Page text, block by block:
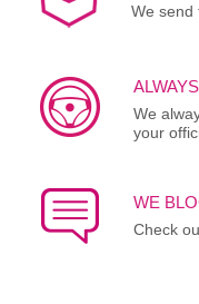
We send
We
your
WE
Check